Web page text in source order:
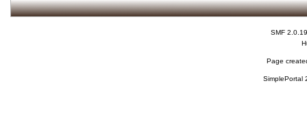
SMF 2.0.19
Page
SimplePortal